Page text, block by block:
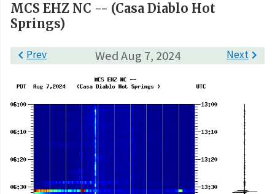
MCS EHZ NC -- (Casa Diablo Hot
Springs)
Wed Aug 7, 2024
Prev Next